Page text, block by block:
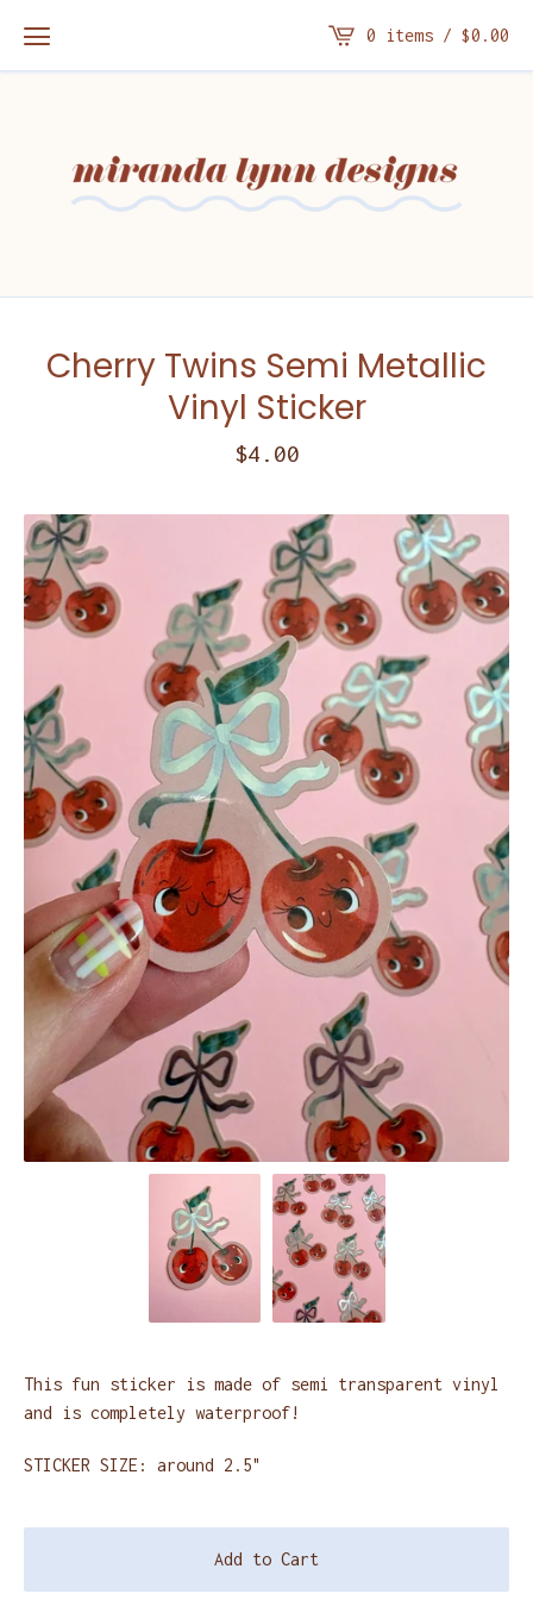
0 items / $0.00
Cherry Twins Semi Metallic
Vinyl Sticker
$4.00
This fun sticker is made of semi transparent vinyl
and is completely waterproof!
STICKER SIZE: around 2.5"
Add to Cart